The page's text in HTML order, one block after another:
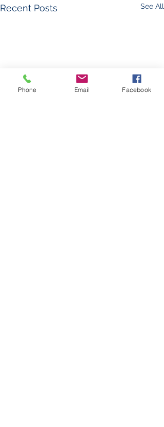
Recent Posts See All
Phone Email Facebook